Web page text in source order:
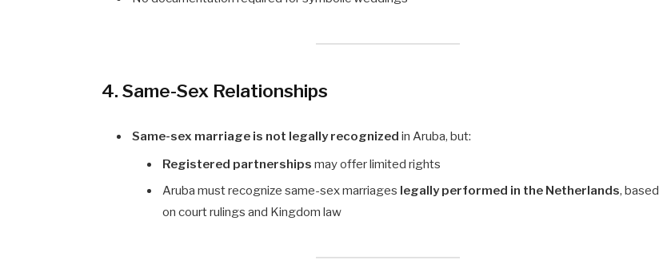
4. Same-Sex Relationships
Same-sex marriage is not legally recognized in Aruba, but:
Registered partnerships may offer limited rights
Aruba must recognize same-sex marriages legally performed in the Netherlands, based
on court rulings and Kingdom law